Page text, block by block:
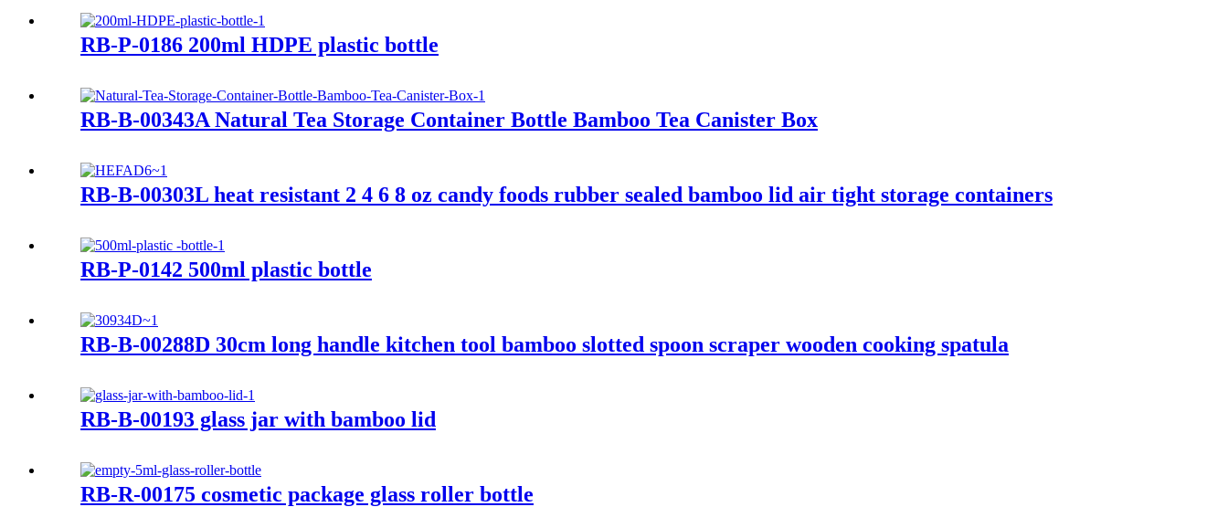
RB-P-0186 200ml HDPE plastic bottle
RB-B-00343A Natural Tea Storage Container Bottle Bamboo Tea Canister Box
RB-B-00303L heat resistant 2 4 6 8 oz candy foods rubber sealed bamboo lid air tight storage containers
RB-P-0142 500ml plastic bottle
RB-B-00288D 30cm long handle kitchen tool bamboo slotted spoon scraper wooden cooking spatula
RB-B-00193 glass jar with bamboo lid
RB-R-00175 cosmetic package glass roller bottle